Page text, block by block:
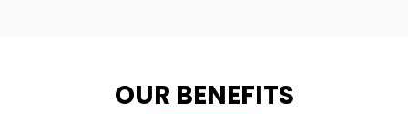
OUR BENEFITS